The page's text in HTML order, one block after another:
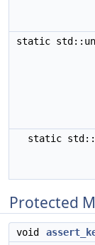
static
static
Protected
void